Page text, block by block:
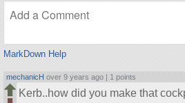
MarkDown Help
mechanicH over 9 years ago | 1 points
Kerb..how did you make that